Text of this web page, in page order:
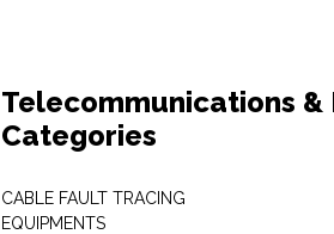
Telecommunications
Categories
CABLE FAULT TRACING
EQUIPMENTS